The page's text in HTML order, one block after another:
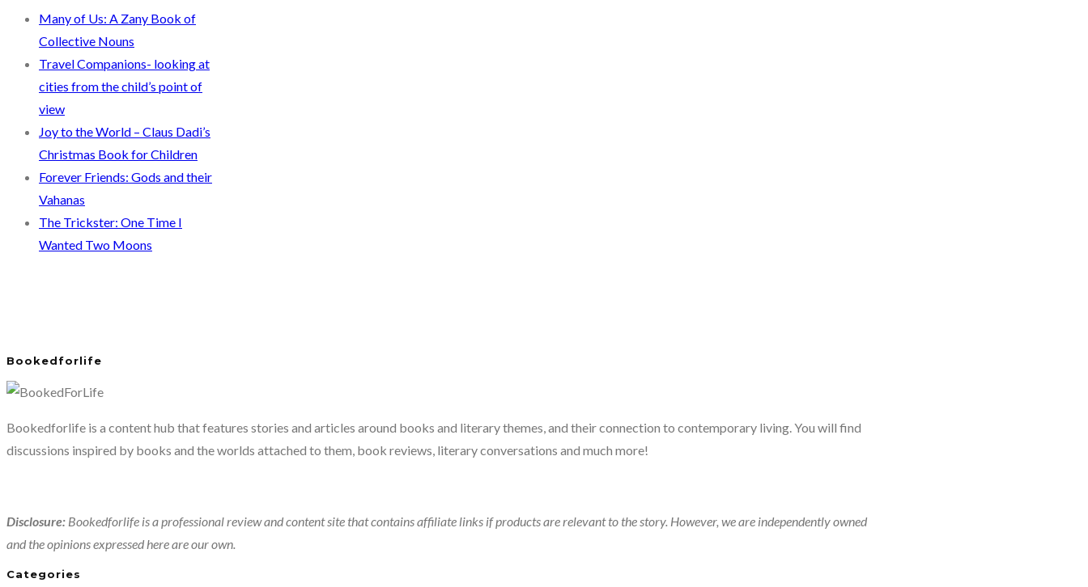
Many of Us: A Zany Book of
Collective Nouns
Travel Companions- looking at
cities from the child’s point of
view
Joy to the World – Claus Dadi’s
Christmas Book for Children
Forever Friends: Gods and their
Vahanas
The Trickster: One Time I
Wanted Two Moons
Bookedforlife
Bookedforlife is a content hub that features stories and articles around books and literary themes, and their connection to contemporary living. You will find
discussions inspired by books and the worlds attached to them, book reviews, literary conversations and much more!
Disclosure: Bookedforlife is a professional review and content site that contains affiliate links if products are relevant to the story. However, we are independently owned
and the opinions expressed here are our own.
Categories